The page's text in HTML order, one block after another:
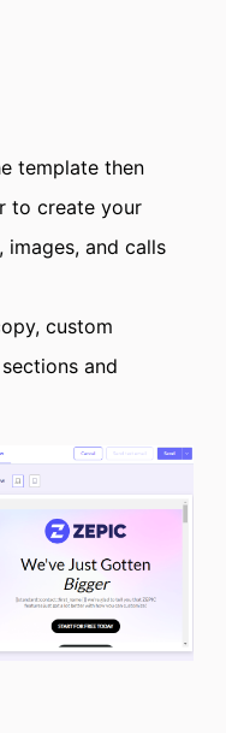
template then
to create your
and calls
custom
and